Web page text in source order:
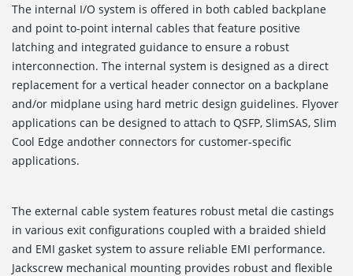
The internal I/O system is offered in both cabled backplane
and point to-point internal cables that feature positive
latching and integrated guidance to ensure a robust
interconnection. The internal system is designed as a direct
replacement for a vertical header connector on a backplane
and/or midplane using hard metric design guidelines. Flyover
applications can be designed to attach to QSFP, SlimSAS, Slim
Cool Edge andother connectors for customer-specific
applications.
The external cable system features robust metal die castings
in various exit configurations coupled with a braided shield
and EMI gasket system to assure reliable EMI performance.
Jackscrew mechanical mounting provides robust and flexible